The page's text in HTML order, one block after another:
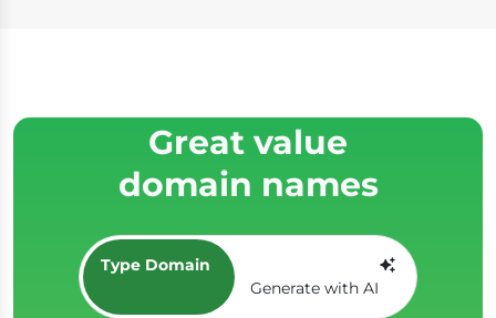
Great value
domain names
Type Domain
Generate with AI